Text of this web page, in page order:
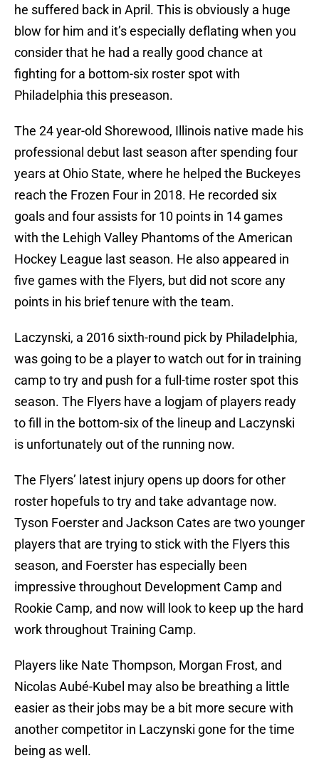
he suffered back in April. This is obviously a huge
blow for him and it’s especially deflating when you
consider that he had a really good chance at
fighting for a bottom-six roster spot with
Philadelphia this preseason.
The 24 year-old Shorewood, Illinois native made his
professional debut last season after spending four
years at Ohio State, where he helped the Buckeyes
reach the Frozen Four in 2018. He recorded six
goals and four assists for 10 points in 14 games
with the Lehigh Valley Phantoms of the American
Hockey League last season. He also appeared in
five games with the Flyers, but did not score any
points in his brief tenure with the team.
Laczynski, a 2016 sixth-round pick by Philadelphia,
was going to be a player to watch out for in training
camp to try and push for a full-time roster spot this
season. The Flyers have a logjam of players ready
to fill in the bottom-six of the lineup and Laczynski
is unfortunately out of the running now.
The Flyers’ latest injury opens up doors for other
roster hopefuls to try and take advantage now.
Tyson Foerster and Jackson Cates are two younger
players that are trying to stick with the Flyers this
season, and Foerster has especially been
impressive throughout Development Camp and
Rookie Camp, and now will look to keep up the hard
work throughout Training Camp.
Players like Nate Thompson, Morgan Frost, and
Nicolas Aubé-Kubel may also be breathing a little
easier as their jobs may be a bit more secure with
another competitor in Laczynski gone for the time
being as well.